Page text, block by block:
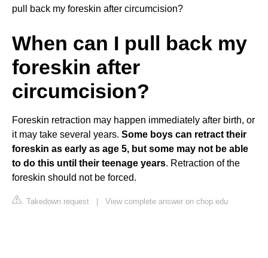
pull back my foreskin after circumcision?
When can I pull back my
foreskin after
circumcision?
Foreskin retraction may happen immediately after birth, or
it may take several years. Some boys can retract their
foreskin as early as age 5, but some may not be able
to do this until their teenage years. Retraction of the
foreskin should not be forced.
Takedown request | View complete answer on chop.edu